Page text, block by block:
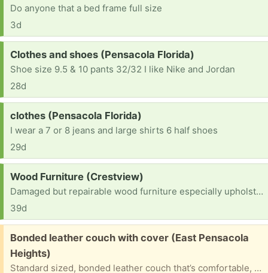
Do anyone that a bed frame full size
3d
Request:
Clothes and shoes (Pensacola Florida)
Shoe size 9.5 & 10 pants 32/32 I like Nike and Jordan
28d
Request:
clothes (Pensacola Florida)
I wear a 7 or 8 jeans and large shirts 6 half shoes
29d
Request:
Wood Furniture (Crestview)
Damaged but repairable wood furniture especially upholstered chairs or chairs with inlaid seating
39d
Free:
Bonded leather couch with cover (East Pensacola
Heights)
Standard sized, bonded leather couch that’s comfortable, with plush cushions and supportive structure, but its outside tells a different story. The bonded leather is chipping and peeling in multiple areas. The good news? It comes with a blue cover to hide the flaws. Ideal for a basement or garage.